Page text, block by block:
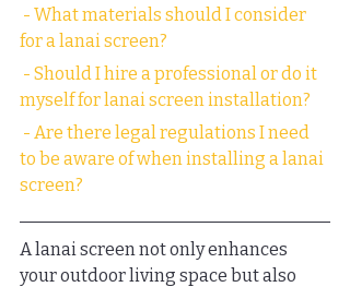
for a lanai screen?
myself for lanai screen installation?
to be aware of when installing a lanai
screen?
A lanai screen not only enhances
your outdoor living space but also